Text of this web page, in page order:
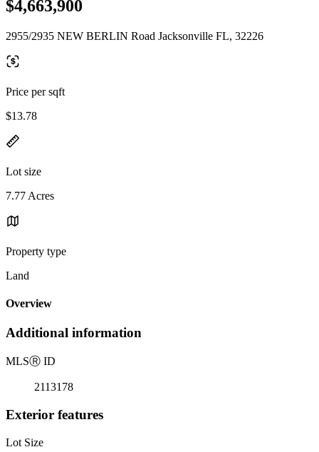
$4,663,900
2955/2935 NEW BERLIN Road Jacksonville FL, 32226
Price per sqft
$13.78
Lot size
7.77 Acres
Property type
Land
Overview
Additional information
MLSⓇ ID
2113178
Exterior features
Lot Size